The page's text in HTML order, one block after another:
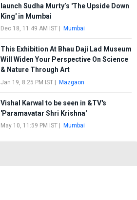
launch Sudha Murty’s 'The Upside Down
King' in Mumbai
Dec 18, 11:49 AM IST| Mumbai
This Exhibition At Bhau Daji Lad Museum
Will Widen Your Perspective On Science
& Nature Through Art
Jan 19, 8:25 PM IST| Mazgaon
Vishal Karwal to be seen in &TV's
'Paramavatar Shri Krishna'
May 10, 11:59 PM IST| Mumbai